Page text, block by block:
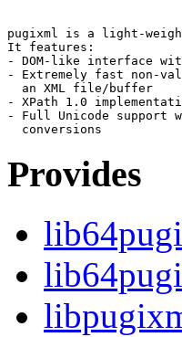
pugixml is a light-
It features:
- DOM-like interface
- Extremely fast non-
  an XML file/buffer
- XPath 1.0
- Full Unicode support
Provides